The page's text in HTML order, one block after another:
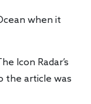
when it
Icon Radar’s
the article was